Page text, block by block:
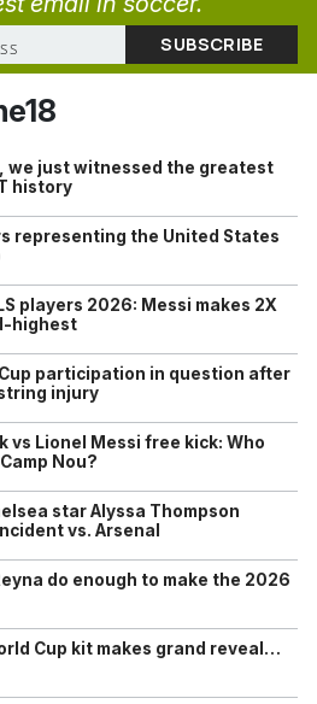
we just witnessed the greatest
history
representing the United States
players 2026: Messi makes 2X
highest
Cup participation in question after
injury
vs Lionel Messi free kick: Who
Nou?
star Alyssa Thompson
vs. Arsenal
do enough to make the 2026
Cup kit makes grand reveal…